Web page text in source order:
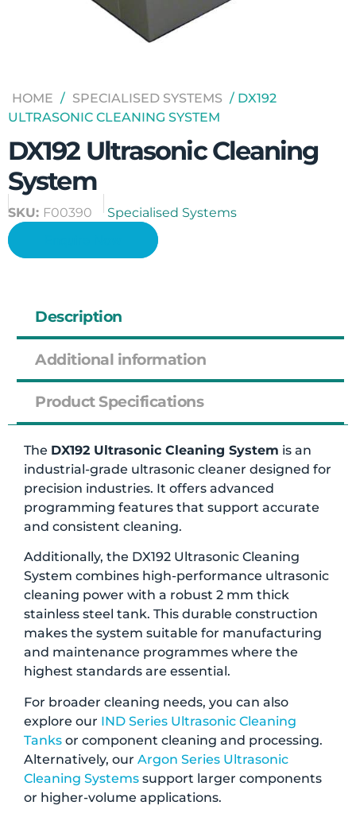
HOME / SPECIALISED SYSTEMS / DX192
ULTRASONIC CLEANING SYSTEM
DX192 Ultrasonic Cleaning
System
SKU: F00390 Specialised Systems
Description
Additional information
Product Specifications
The DX192 Ultrasonic Cleaning System is an
industrial-grade ultrasonic cleaner designed for
precision industries. It offers advanced
programming features that support accurate
and consistent cleaning.
Additionally, the DX192 Ultrasonic Cleaning
System combines high-performance ultrasonic
cleaning power with a robust 2 mm thick
stainless steel tank. This durable construction
makes the system suitable for manufacturing
and maintenance programmes where the
highest standards are essential.
For broader cleaning needs, you can also
explore our IND Series Ultrasonic Cleaning
Tanks or component cleaning and processing.
Alternatively, our Argon Series Ultrasonic
Cleaning Systems support larger components
or higher-volume applications.